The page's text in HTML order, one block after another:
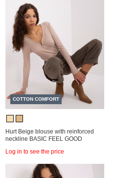
COTTON COMFORT
Hurt Beige blouse with reinforced
neckline BASIC FEEL GOOD
Log in to see the price